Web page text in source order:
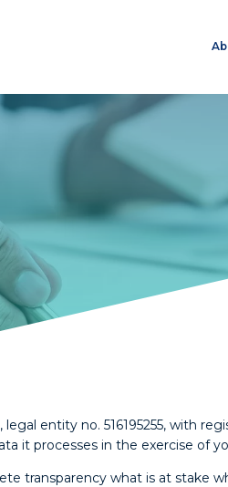
entity no. 516195255, with
it processes in the exercise of
transparency what is at stake